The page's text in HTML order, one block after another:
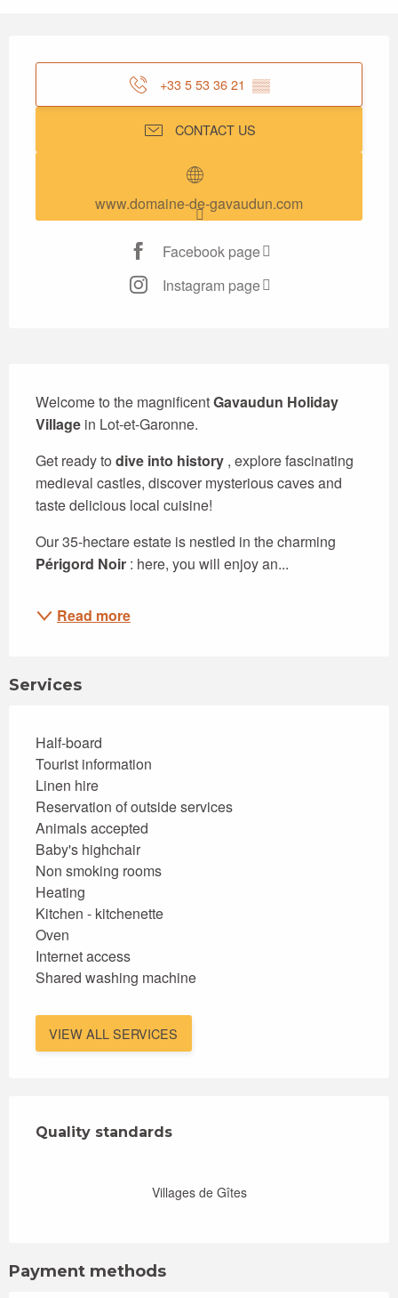
+33 5 53 36 21 ▒▒
CONTACT US
www.domaine-de-gavaudun.com
Facebook page
Instagram page
Welcome to the magnificent Gavaudun Holiday
Village in Lot-et-Garonne.
Get ready to dive into history , explore fascinating
medieval castles, discover mysterious caves and
taste delicious local cuisine!
Périgord Noir : here, you will enjoy an...
Read more
Services
Half-board
Tourist information
Linen hire
Reservation of outside services
Animals accepted
Baby's highchair
Non smoking rooms
Heating
Kitchen - kitchenette
Oven
Internet access
Shared washing machine
VIEW ALL SERVICES
Quality standards
Quality standards
Villages de Gîtes
Payment methods